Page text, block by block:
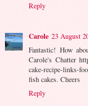
Reply
Carole 23 August
Fantastic! How
Carole's Chatter
cake-recipe-links-
fish cakes. Cheers
Reply